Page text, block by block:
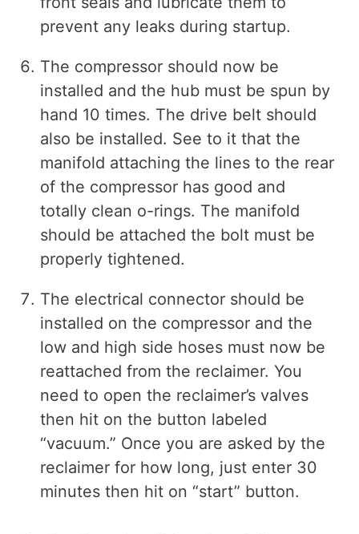
prevent any leaks during startup.
The compressor should now be
installed and the hub must be spun by
hand 10 times. The drive belt should
also be installed. See to it that the
manifold attaching the lines to the rear
of the compressor has good and
totally clean o-rings. The manifold
should be attached the bolt must be
properly tightened.
The electrical connector should be
installed on the compressor and the
low and high side hoses must now be
reattached from the reclaimer. You
need to open the reclaimer’s valves
then hit on the button labeled
“vacuum.” Once you are asked by the
reclaimer for how long, just enter 30
minutes then hit on “start” button.